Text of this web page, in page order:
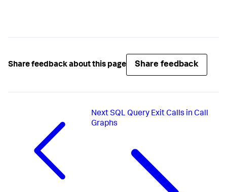
Share feedback about this page Share feedback
Next SQL Query Exit Calls in Call
Graphs